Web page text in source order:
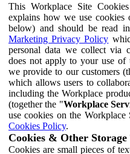
This Workplace Site
explains how we use cookies
below) and should be read
Marketing Privacy Policy
personal data we collect via
does not apply to your use of
we provide to our customers
which allows users to
including the Workplace
(together the "Workplace
use cookies on the Workplace
Cookies Policy.
Cookies & Other Storage
Cookies are small pieces of